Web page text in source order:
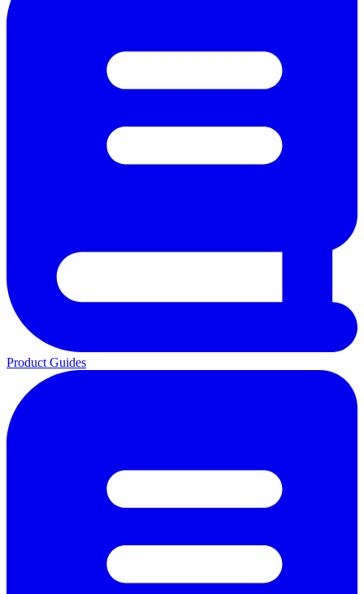
Product Guides